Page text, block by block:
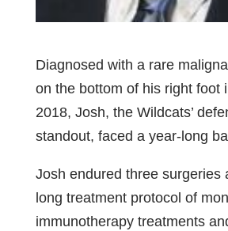
Diagnosed with a rare
on the bottom of his right foot
2018, Josh, the Wildcats’
standout, faced a year-long
Josh endured three surgeries
long treatment protocol of
immunotherapy treatments